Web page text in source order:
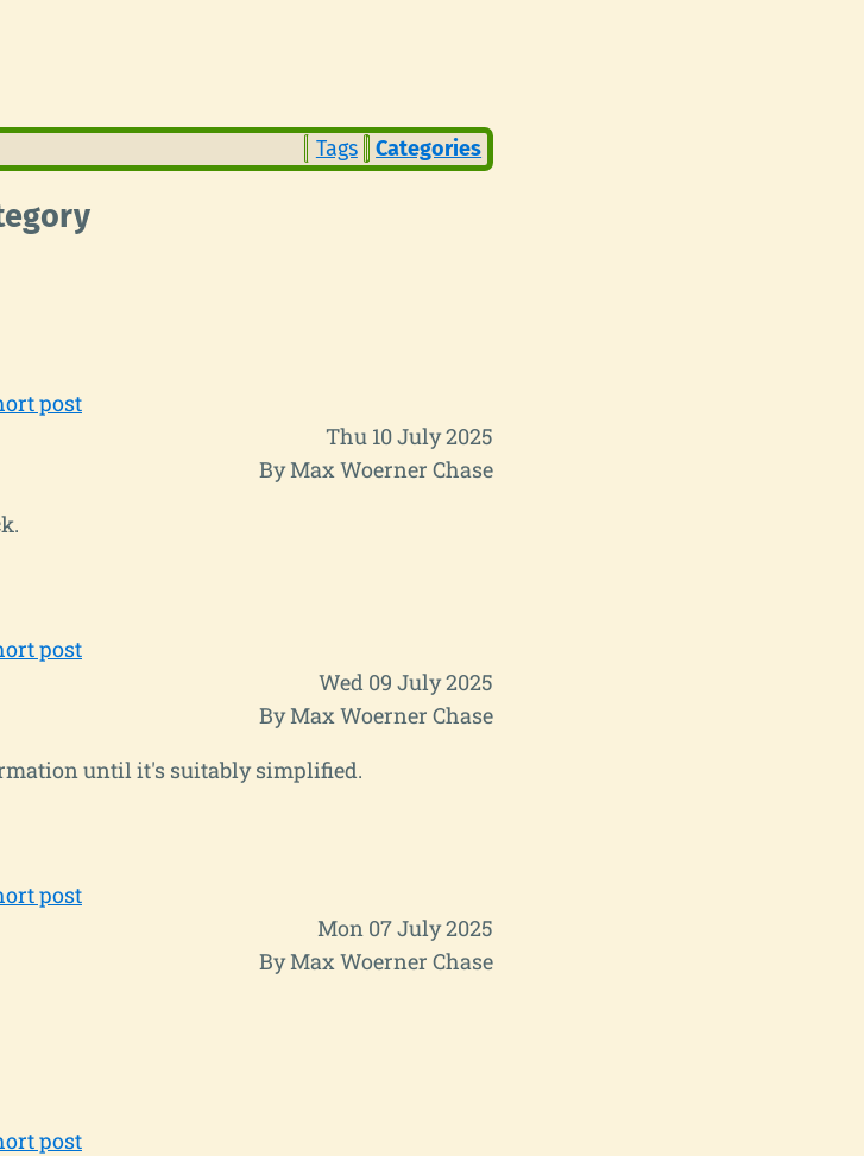
Tags Categories
post
Thu 10 July 2025
By Max Woerner Chase
post
Wed 09 July 2025
By Max Woerner Chase
until it's suitably simplified.
post
Mon 07 July 2025
By Max Woerner Chase
post